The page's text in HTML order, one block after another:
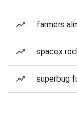
farmers
spacex
superbug